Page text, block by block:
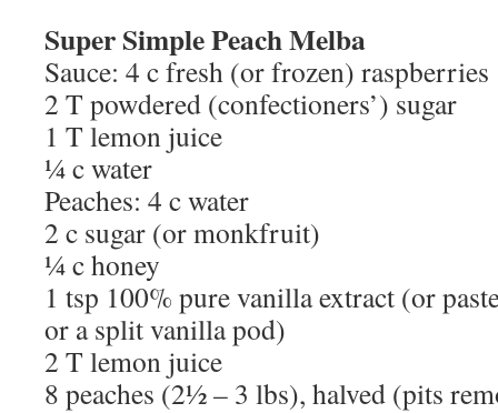
Super Simple Peach Melba
Sauce: 4 c fresh (or frozen) raspberries
2 T powdered (confectioners’) sugar
1 T lemon juice
¼ c water
Peaches: 4 c water
2 c sugar (or monkfruit)
¼ c honey
1 tsp 100% pure vanilla extract (or
or a split vanilla pod)
2 T lemon juice
8 peaches (2½ – 3 lbs), halved (pits